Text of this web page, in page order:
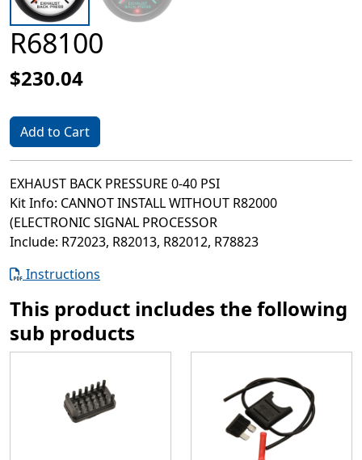
R68100
$230.04
Add to Cart
EXHAUST BACK PRESSURE 0-40 PSI
Kit Info: CANNOT INSTALL WITHOUT R82000
(ELECTRONIC SIGNAL PROCESSOR
Include: R72023, R82013, R82012, R78823
Instructions
This product includes the following
sub products